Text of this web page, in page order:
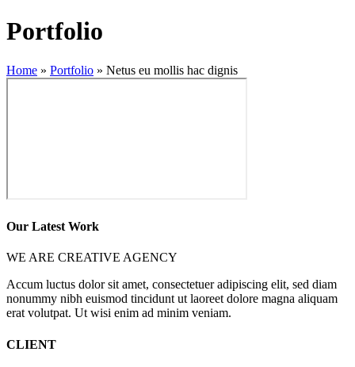
Portfolio
Home » Portfolio » Netus eu mollis hac dignis
Our Latest Work
WE ARE CREATIVE AGENCY
Accum luctus dolor sit amet, consectetuer adipiscing elit, sed diam
nonummy nibh euismod tincidunt ut laoreet dolore magna aliquam
erat volutpat. Ut wisi enim ad minim veniam.
CLIENT